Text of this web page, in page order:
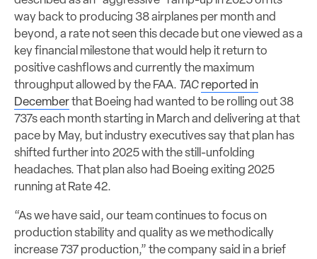
way back to producing 38 airplanes per month and
beyond, a rate not seen this decade but one viewed as a
key financial milestone that would help it return to
positive cashflows and currently the maximum
throughput allowed by the FAA. TAC reported in
Decemberthat Boeing had wanted to be rolling out 38
737s each month starting in March and delivering at that
pace by May, but industry executives say that plan has
shifted further into 2025 with the still-unfolding
headaches. That plan also had Boeing exiting 2025
running at Rate 42.
“As we have said, our team continues to focus on
production stability and quality as we methodically
increase 737 production,” the company said in a brief